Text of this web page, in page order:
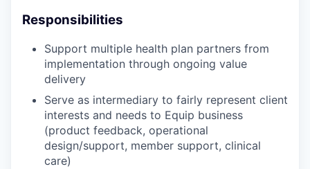
Responsibilities
Support multiple health plan partners from
implementation through ongoing value
delivery
Serve as intermediary to fairly represent client
interests and needs to Equip business
(product feedback, operational
design/support, member support, clinical
care)